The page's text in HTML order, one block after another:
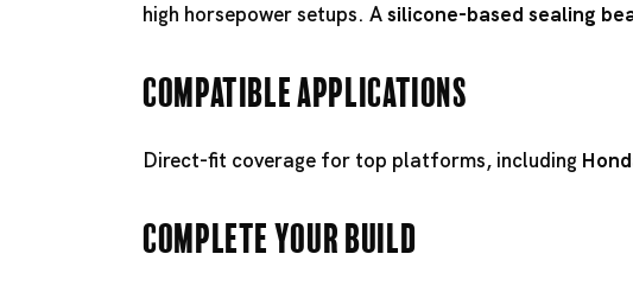
high horsepower setups. Asilicone-based sealing
Compatible Applications
Direct-fit coverage for top platforms, including
Complete Your Build